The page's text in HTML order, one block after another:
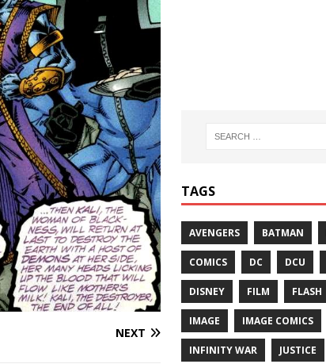
NEXT
TAGS
AVENGERS BATMAN
COMICS DC DCU
DISNEY FILM FLASH
IMAGE IMAGE COMICS
INFINITY WAR JUSTICE